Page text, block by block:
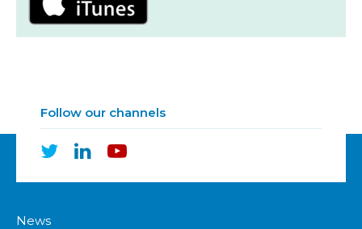
Follow our channels
News